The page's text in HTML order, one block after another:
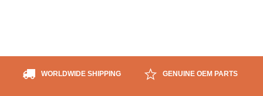
WORLDWIDE SHIPPING GENUINE OEM PARTS